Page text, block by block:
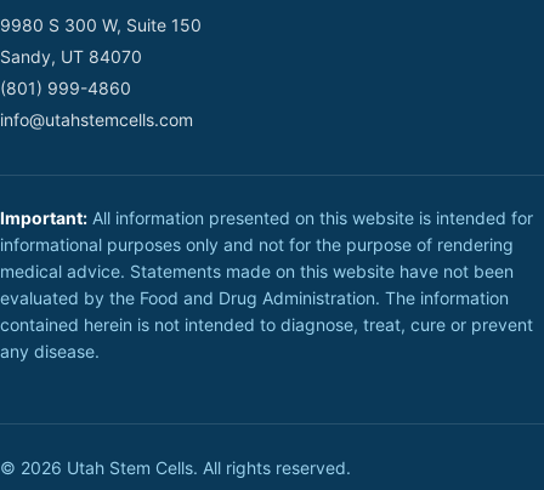
9980 S 300 W, Suite 150
Sandy, UT 84070
(801) 999-4860
info@utahstemcells.com
Important: All information presented on this website is intended for
informational purposes only and not for the purpose of rendering
medical advice. Statements made on this website have not been
evaluated by the Food and Drug Administration. The information
contained herein is not intended to diagnose, treat, cure or prevent
any disease.
© 2026 Utah Stem Cells. All rights reserved.